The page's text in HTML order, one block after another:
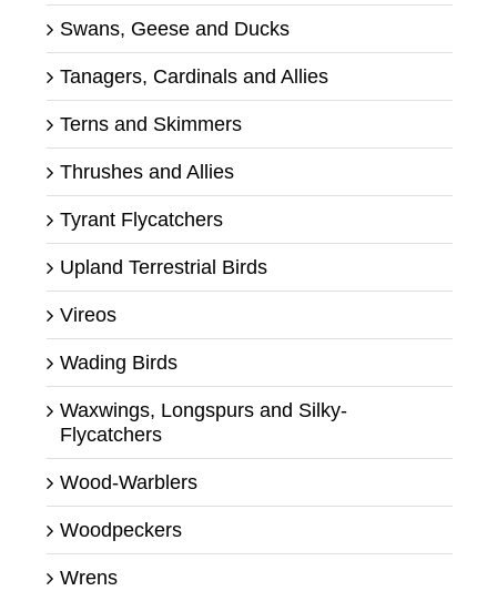
Swans, Geese and Ducks
Tanagers, Cardinals and Allies
Terns and Skimmers
Thrushes and Allies
Tyrant Flycatchers
Upland Terrestrial Birds
Vireos
Wading Birds
Waxwings, Longspurs and Silky-
Flycatchers
Wood-Warblers
Woodpeckers
Wrens